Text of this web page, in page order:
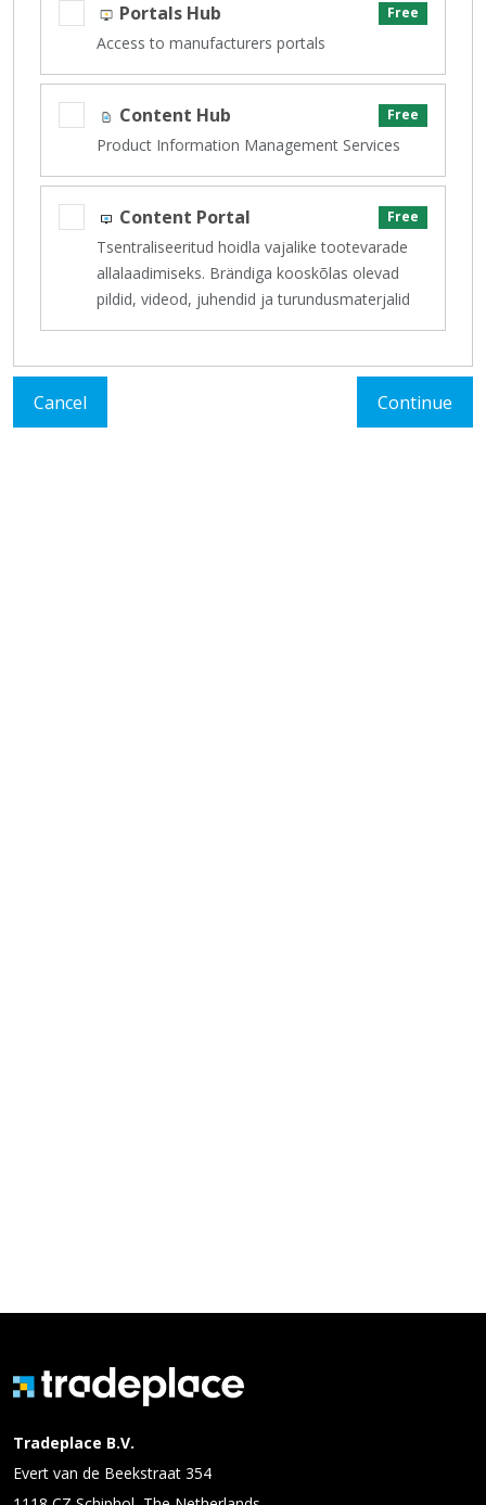
Portals Hub Free
Access to manufacturers portals
Content Hub Free
Product Information Management Services
Content Portal Free
Tsentraliseeritud hoidla vajalike tootevarade
allalaadimiseks. Brändiga kooskõlas olevad
pildid, videod, juhendid ja turundusmaterjalid
Cancel Continue
Tradeplace B.V.
Evert van de Beekstraat 354